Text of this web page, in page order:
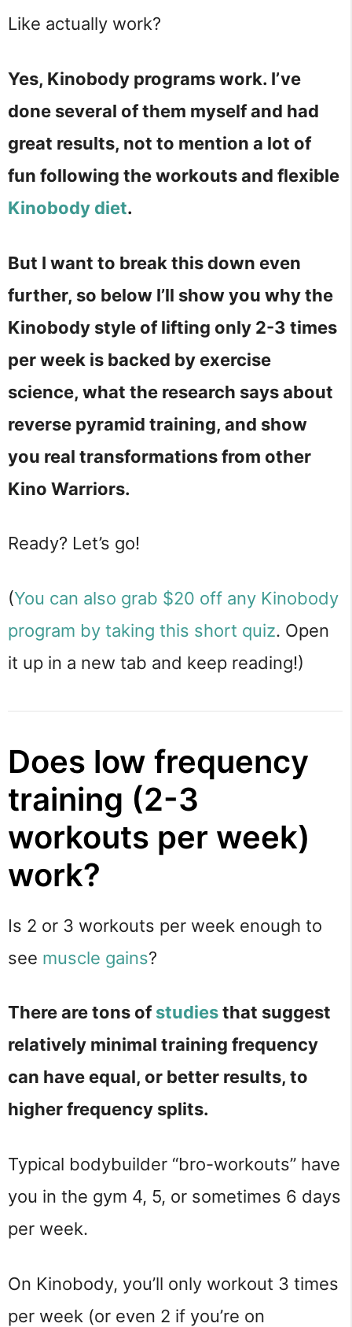
Like actually work?
Yes, Kinobody programs work. I’ve
done several of them myself and had
great results, not to mention a lot of
fun following the workouts and flexible
Kinobody diet.
But I want to break this down even
further, so below I’ll show you why the
Kinobody style of lifting only 2-3 times
per week is backed by exercise
science, what the research says about
reverse pyramid training, and show
you real transformations from other
Kino Warriors.
Ready? Let’s go!
(You can also grab $20 off any Kinobody
program by taking this short quiz. Open
it up in a new tab and keep reading!)
Does low frequency
training (2-3
workouts per week)
work?
Is 2 or 3 workouts per week enough to
see muscle gains?
There are tons ofstudiesthat suggest
relatively minimal training frequency
can have equal, or better results, to
higher frequency splits.
Typical bodybuilder “bro-workouts” have
you in the gym 4, 5, or sometimes 6 days
per week.
On Kinobody, you’ll only workout 3 times
per week (or even 2 if you’re on